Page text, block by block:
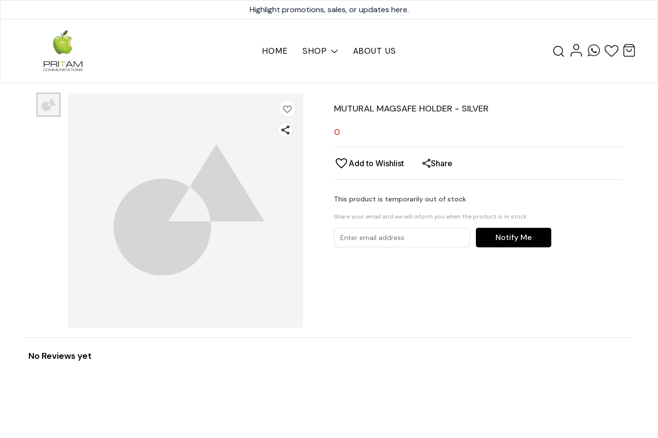
Highlight promotions, sales, or updates here.
HOME SHOP ABOUT US
MUTURAL MAGSAFE HOLDER - SILVER
0
Add to Wishlist Share
This product is temporarily out of stock
Share your email and we will inform you when the product is in stock
Notify Me
No Reviews yet